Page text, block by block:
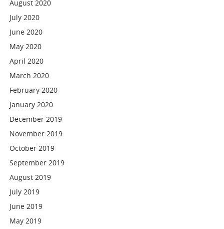
August 2020
July 2020
June 2020
May 2020
April 2020
March 2020
February 2020
January 2020
December 2019
November 2019
October 2019
September 2019
August 2019
July 2019
June 2019
May 2019